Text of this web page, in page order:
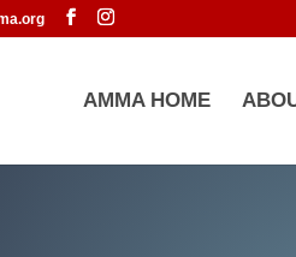
AMMA HOME